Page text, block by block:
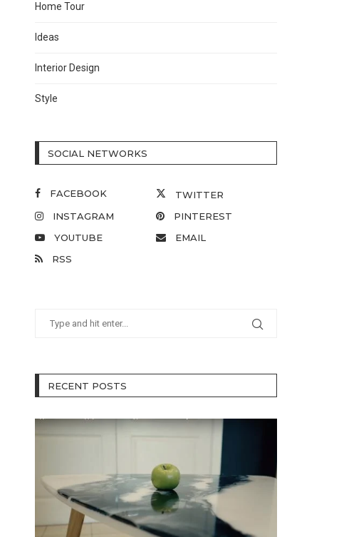
Home Tour
Ideas
Interior Design
Style
SOCIAL NETWORKS
FACEBOOK
TWITTER
INSTAGRAM
PINTEREST
YOUTUBE
EMAIL
RSS
RECENT POSTS